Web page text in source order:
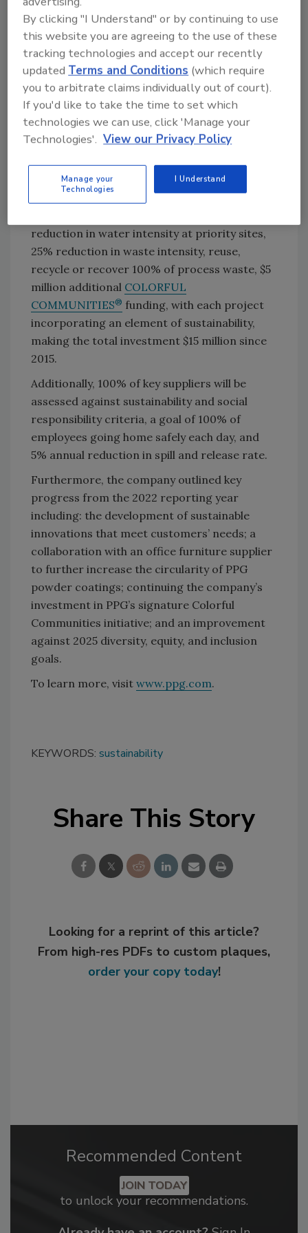
PPG is collaborating with suppliers to identify
GHG emissions reduction opportunities and
lower-carbon raw material sources. PPG
recently signed an agreement with NRG
Energy Inc. that will enable four PPG paints
andcoatings manufacturing facilities and 62
PPG PAINTS™ stores in Texas to operate on
100% renewable electricity.
In addition to its science-based emission
targets, PPG’s other 2030 ESG targets against
a 2019 baseline include 50% of sales from
reduction in water intensity at priority sites,
25% reduction in waste intensity, reuse,
recycle or recover 100% of process waste, $5
million additional COLORFUL
COMMUNITIES® funding, with each project
incorporating an element of sustainability,
making the total investment $15 million since
2015.
Additionally, 100% of key suppliers will be
assessed against sustainability and social
responsibility criteria, a goal of 100% of
employees going home safely each day, and
5% annual reduction in spill and release rate.
Furthermore, the company outlined key
progress from the 2022 reporting year
including: the development of sustainable
innovations that meet customers’ needs; a
collaboration with an office furniture supplier
to further increase the circularity of PPG
powder coatings; continuing the company’s
investment in PPG’s signature Colorful
Communities initiative; and an improvement
against 2025 diversity, equity, and inclusion
goals.
To learn more, visit www.ppg.com.
KEYWORDS: sustainability
Share This Story
Looking for a reprint of this article?
From high-res PDFs to custom plaques,
order your copy today!
Recommended Content
JOIN TODAY
to unlock your recommendations.
By clicking "I Understand" or by continuing to use
this website you are agreeing to the use of these
tracking technologies and accept our recently
updated Terms and Conditions (which require
you to arbitrate claims individually out of court).
If you'd like to take the time to set which
technologies we can use, click 'Manage your
Technologies'. View our Privacy Policy
Manage your
Technologies
I Understand